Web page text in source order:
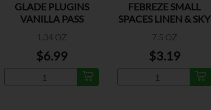
GLADE PLUGINS
VANILLA PASS
1.34 OZ
$6.99
FEBREZE SMALL
SPACES LINEN & SKY
7.5 OZ
$3.19